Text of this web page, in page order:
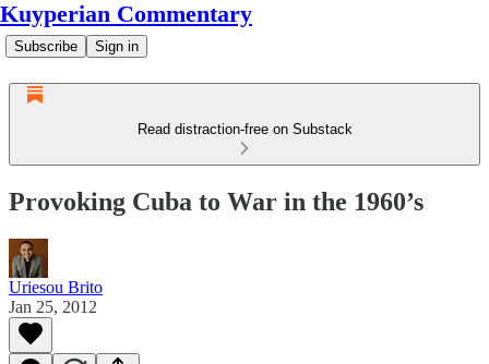
Kuyperian Commentary
Subscribe Sign in
Read distraction-free on Substack
Provoking Cuba to War in the 1960’s
Uriesou Brito
Jan 25, 2012